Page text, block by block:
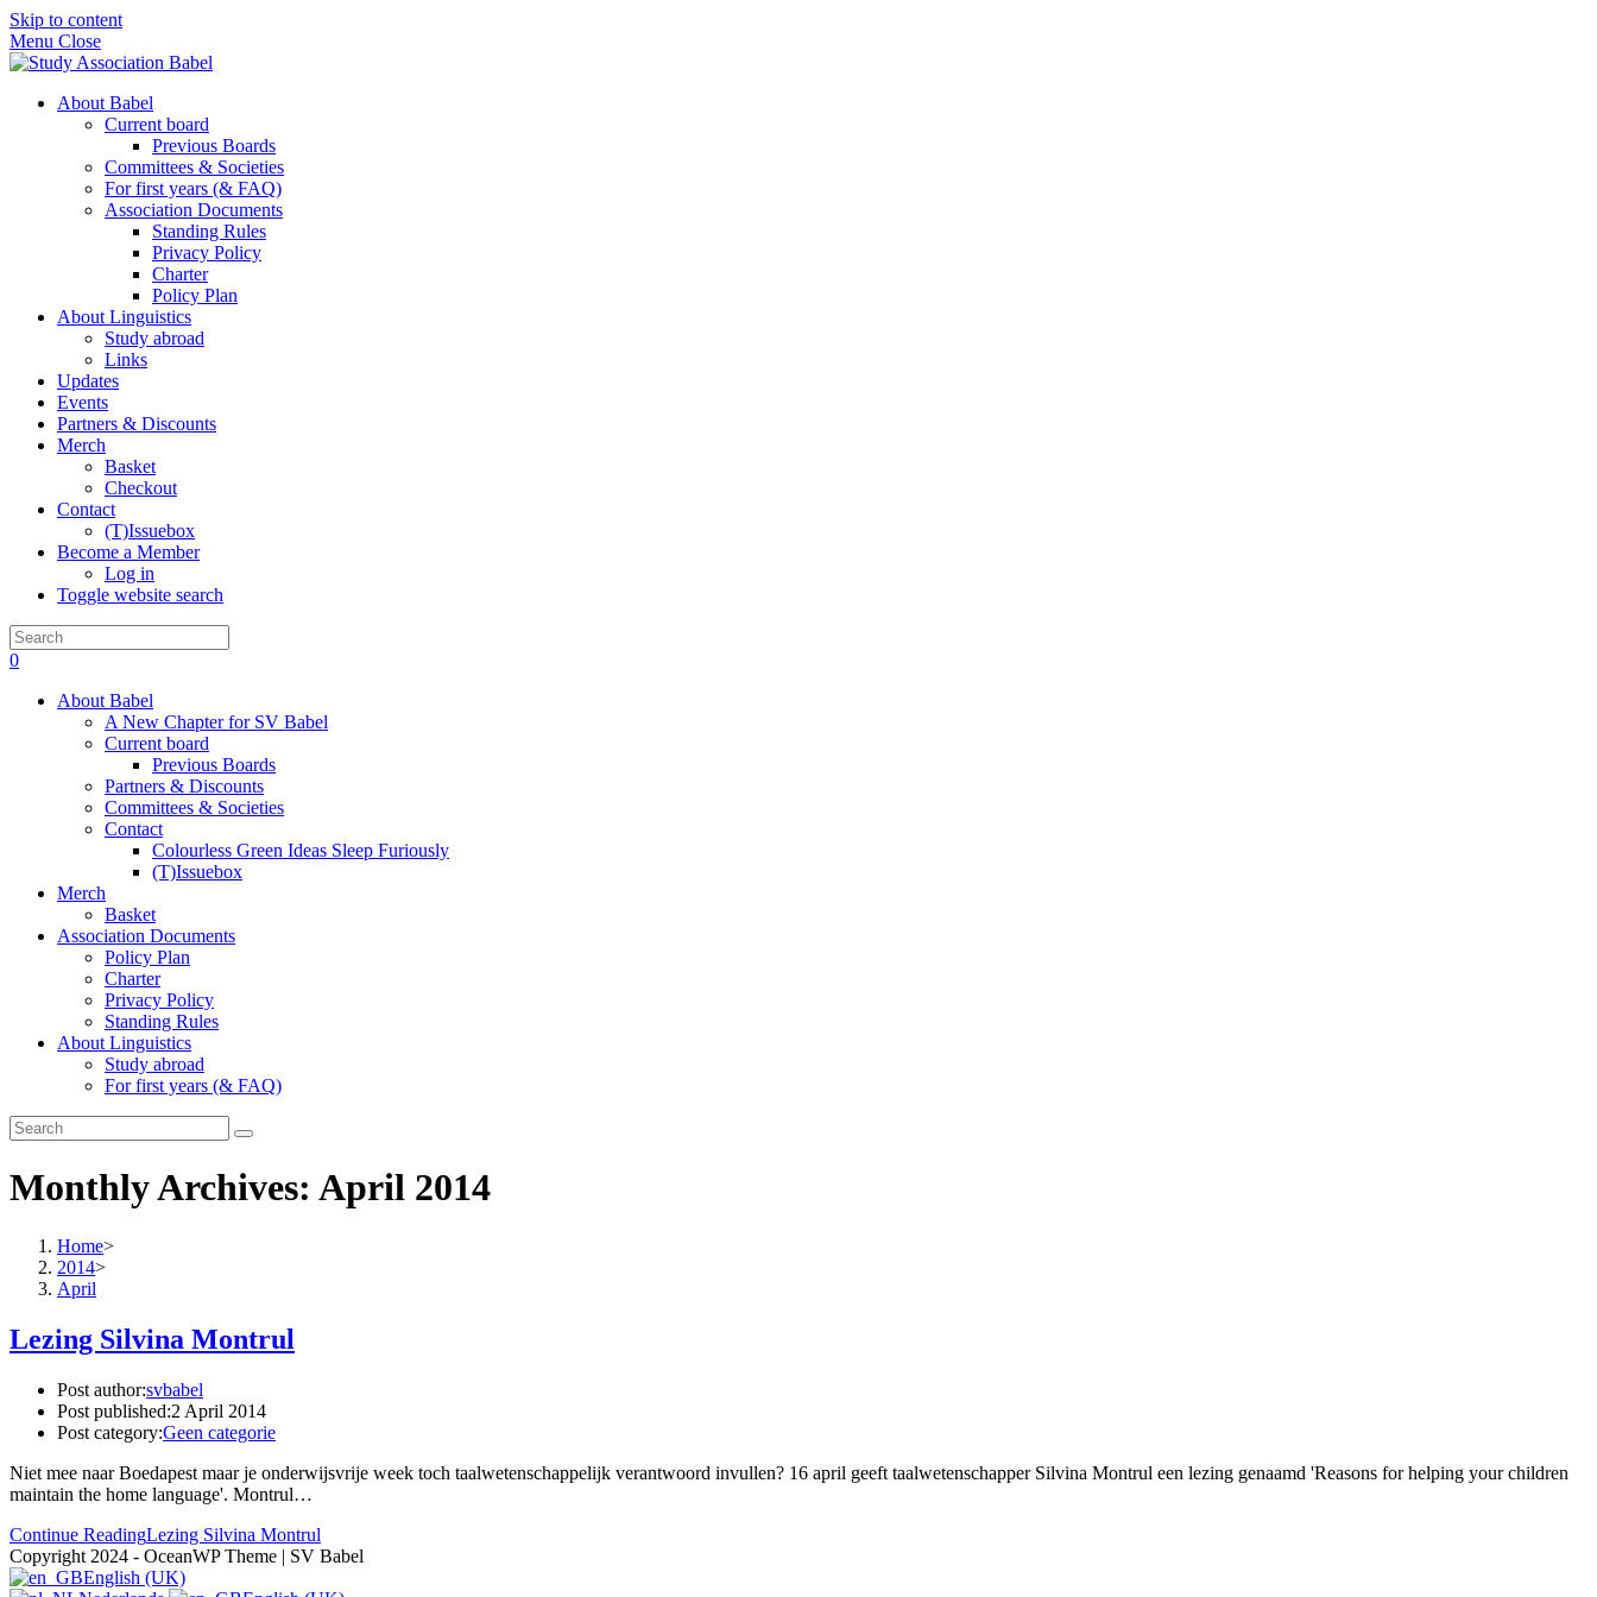
Skip to content
Menu Close
About Babel
Current board
Previous Boards
Committees & Societies
For first years (& FAQ)
Association Documents
Standing Rules
Privacy Policy
Charter
Policy Plan
About Linguistics
Study abroad
Links
Updates
Events
Partners & Discounts
Merch
Basket
Checkout
Contact
(T)Issuebox
Become a Member
Log in
Toggle website search
0
About Babel
A New Chapter for SV Babel
Current board
Previous Boards
Partners & Discounts
Committees & Societies
Contact
Colourless Green Ideas Sleep Furiously
(T)Issuebox
Merch
Basket
Association Documents
Policy Plan
Charter
Privacy Policy
Standing Rules
About Linguistics
Study abroad
For first years (& FAQ)
Monthly Archives: April 2014
Home>
2014>
April
Lezing Silvina Montrul
Post author:svbabel
Post published:2 April 2014
Post category:Geen categorie
Niet mee naar Boedapest maar je onderwijsvrije week toch taalwetenschappelijk verantwoord invullen? 16 april geeft taalwetenschapper Silvina Montrul een lezing genaamd 'Reasons for helping your children
maintain the home language'. Montrul…
Continue ReadingLezing Silvina Montrul
Copyright 2024 - OceanWP Theme | SV Babel
English (UK)